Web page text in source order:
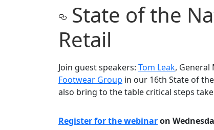
State of the
Retail
Join guest speakers: Tom Leak, General
Footwear Group in our 16th State of
also bring to the table critical steps
Register for the webinaron